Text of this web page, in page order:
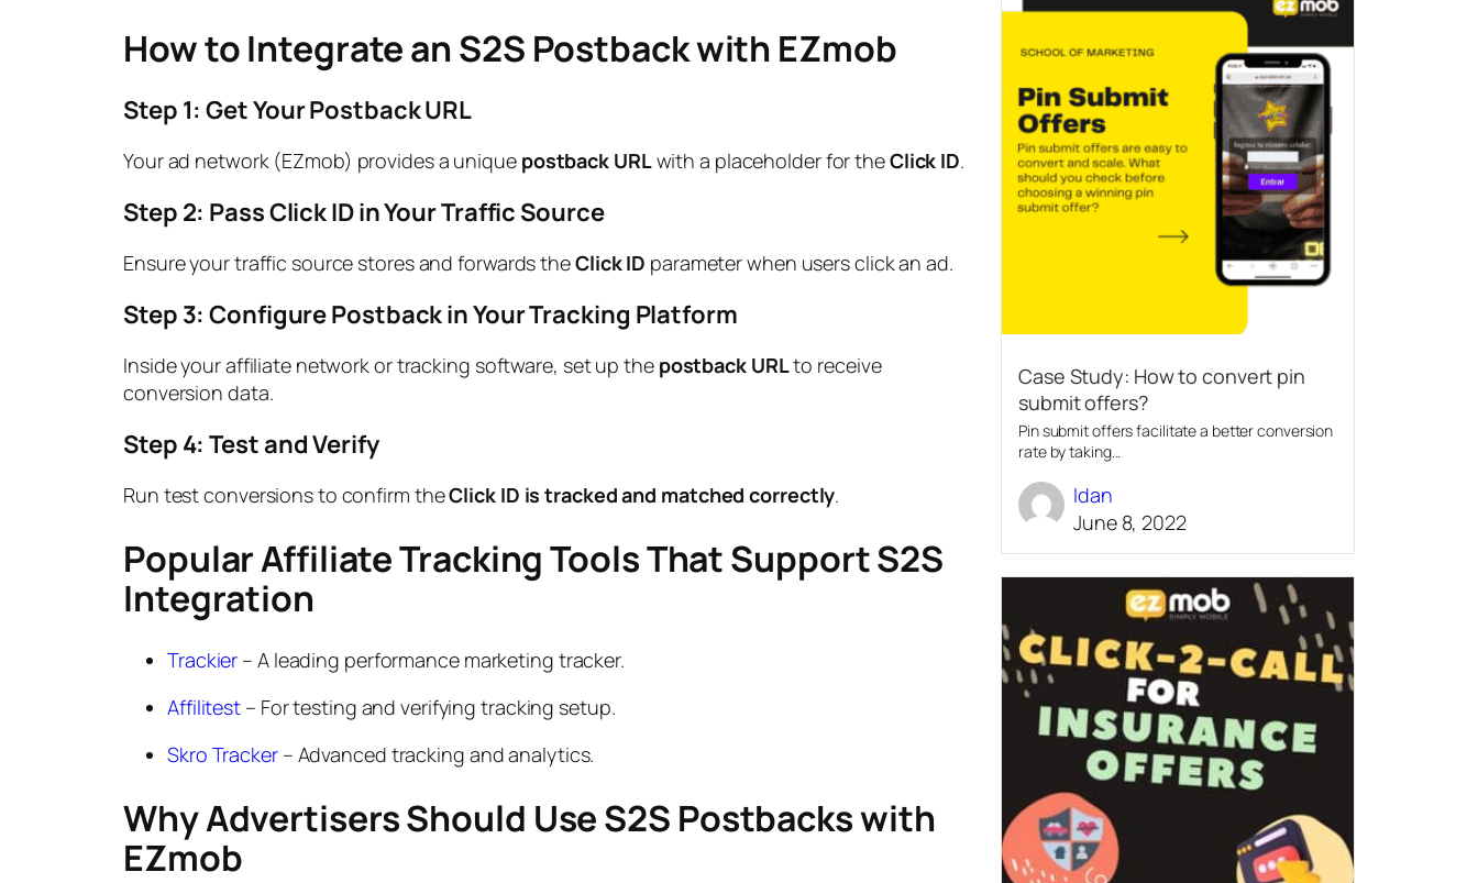
How to Integrate an S2S Postback with EZmob
Step 1: Get Your Postback URL
Your ad network (EZmob) provides a unique postback URLwith a placeholder for theClick ID.
Step 2: Pass Click ID in Your Traffic Source
Ensure your traffic source stores and forwards theClick ID parameter when users click an ad.
Step 3: Configure Postback in Your Tracking Platform
Inside your affiliate network or tracking software, set up the postback URLto receive
conversion data.
Step 4: Test and Verify
Run test conversions to confirm theClick ID is tracked and matched correctly.
Popular Affiliate Tracking Tools That Support S2S
Integration
Trackier – A leading performance marketing tracker.
Affilitest – For testing and verifying tracking setup.
Skro Tracker– Advanced tracking and analytics.
Why Advertisers Should Use S2S Postbacks with
EZmob
Case Study: How to convert pin
submit offers?
Pin submit offers facilitate a better conversion
rate by taking...
Idan
June 8, 2022